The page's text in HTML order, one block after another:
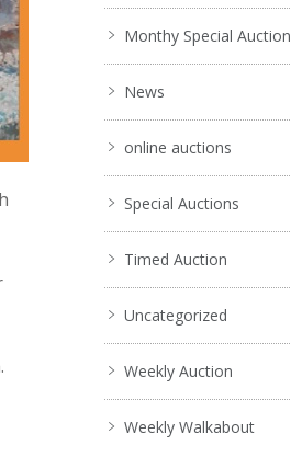
Monthy Special Auction
News
online auctions
Special Auctions
Timed Auction
Uncategorized
Weekly Auction
Weekly Walkabout